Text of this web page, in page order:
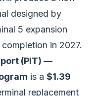
designed by
5 expansion
in 2027.
(PIT) —
is a $1.39
replacement